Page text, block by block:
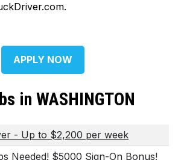
APPLY NOW
in WASHINGTON
- Up to $2,200 per week
Needed! $5000 Sign-On Bonus!